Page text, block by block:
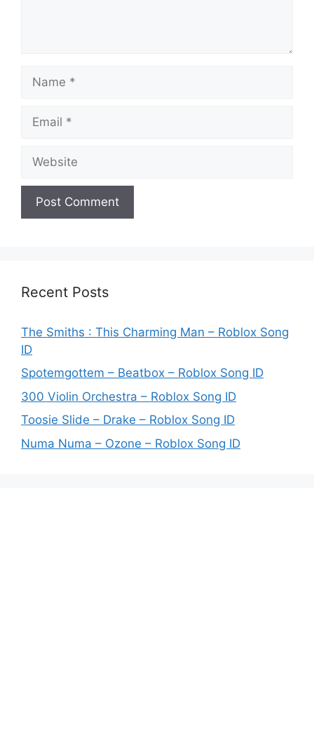
Recent Posts
The Smiths : This Charming Man – Roblox Song
ID
Spotemgottem – Beatbox – Roblox Song ID
300 Violin Orchestra – Roblox Song ID
Toosie Slide – Drake – Roblox Song ID
Numa Numa – Ozone – Roblox Song ID